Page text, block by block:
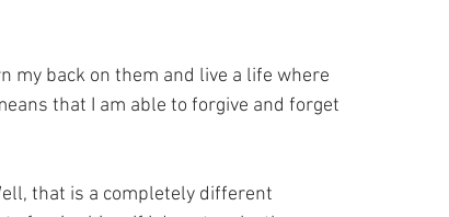
my back on them and live a life where
that I am able to forgive and forget
that is a completely different